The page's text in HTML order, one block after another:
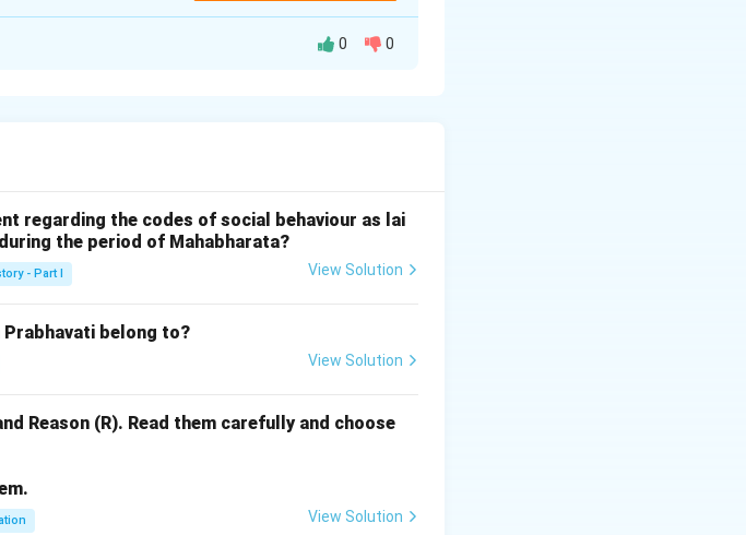
later expanded to \textit{Bharata} and then to
sub-tales, were incorporated over time
and interpretations have changed across
narrative.
0 0
regarding the codes of social behaviour as lai
the period of Mahabharata?
- Part I View Solution
belong to?
View Solution
Reason (R). Read them carefully and choose
View Solution